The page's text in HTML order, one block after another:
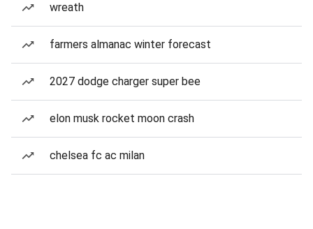
wreath
farmers almanac winter forecast
2027 dodge charger super bee
elon musk rocket moon crash
chelsea fc ac milan